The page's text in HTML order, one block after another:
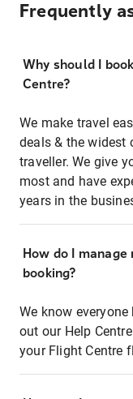
Frequently
Why should I
Centre?
We make travel
deals & the widest
traveller. We give
most and have
years in the
How do I
booking?
We know
out our Help
your Flight Centre